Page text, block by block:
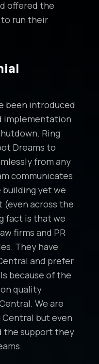
offered the
run their
been introduced
implementation
Ring
Dreams to
from any
communicates
building yet we
(even across the
fact is that we
firms and PR
They have
and prefer
because of the
quality
We are
but even
the support they